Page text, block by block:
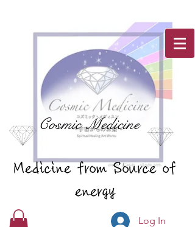
Cosmic Medicine
Medicine from Source of
energy
Log In